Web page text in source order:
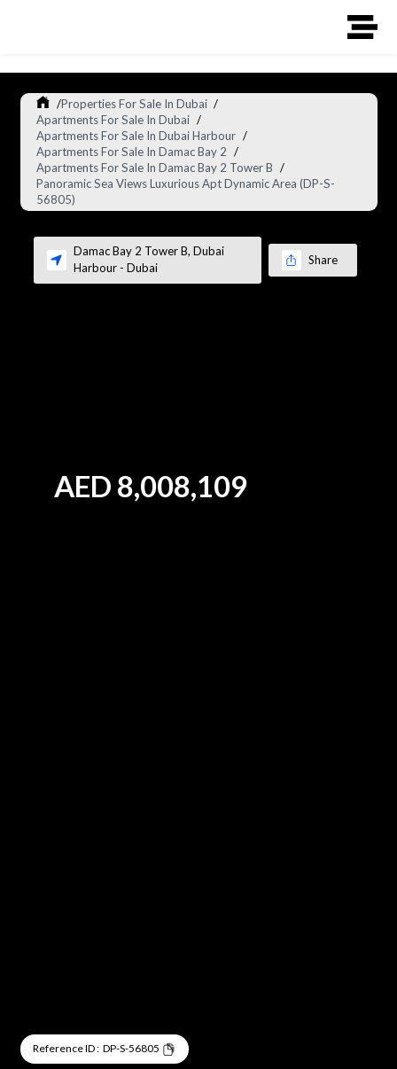
/Properties For Sale In Dubai /
Apartments For Sale In Dubai /
Apartments For Sale In Dubai Harbour /
Apartments For Sale In Damac Bay 2 /
Apartments For Sale In Damac Bay 2 Tower B /
Panoramic Sea Views Luxurious Apt Dynamic Area (DP-S-
56805)
Damac Bay 2 Tower B, Dubai
Harbour- Dubai
Share
AED 8,008,109
Reference ID : DP-S-56805